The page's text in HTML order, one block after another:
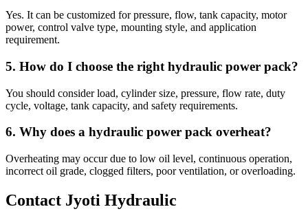
Yes. It can be customized for pressure, flow, tank capacity, motor
power, control valve type, mounting style, and application
requirement.
5. How do I choose the right hydraulic power pack?
You should consider load, cylinder size, pressure, flow rate, duty
cycle, voltage, tank capacity, and safety requirements.
6. Why does a hydraulic power pack overheat?
Overheating may occur due to low oil level, continuous operation,
incorrect oil grade, clogged filters, poor ventilation, or overloading.
Contact Jyoti Hydraulic